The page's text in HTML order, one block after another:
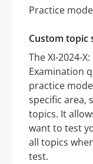
Practice
Custom topic
The XI-2024-
Examination
practice
specific area,
topics. It
want to test
all topics
test.